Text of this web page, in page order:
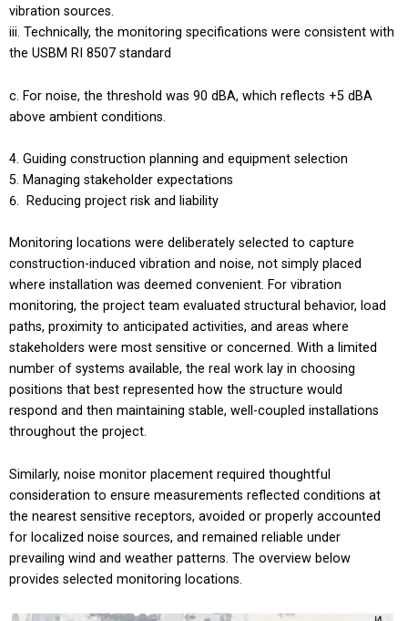
vibration sources.
Technically, the monitoring specifications were consistent with
the USBM RI 8507 standard
For noise, the threshold was 90 dBA, which reflects +5 dBA
above ambient conditions.
Guiding construction planning and equipment selection
Managing stakeholder expectations
Reducing project risk and liability
Monitoring locations were deliberately selected to capture
construction-induced vibration and noise, not simply placed
where installation was deemed convenient. For vibration
monitoring, the project team evaluated structural behavior, load
paths, proximity to anticipated activities, and areas where
stakeholders were most sensitive or concerned. With a limited
number of systems available, the real work lay in choosing
positions that best represented how the structure would
respond and then maintaining stable, well-coupled installations
throughout the project.
Similarly, noise monitor placement required thoughtful
consideration to ensure measurements reflected conditions at
the nearest sensitive receptors, avoided or properly accounted
for localized noise sources, and remained reliable under
prevailing wind and weather patterns. The overview below
provides selected monitoring locations.